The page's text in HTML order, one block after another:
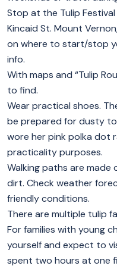
Stop at the Tulip
Kincaid St. Mount
on where to start/stop
info.
With maps and “Tulip
to find.
Wear practical shoes.
be prepared for dusty
wore her pink polka dot
practicality purposes.
Walking paths are
dirt. Check weather
friendly conditions.
There are multiple tulip
For families with young
yourself and expect to
spent two hours at one